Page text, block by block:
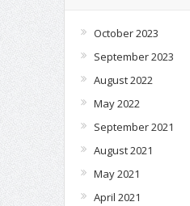
October 2023
September 2023
August 2022
May 2022
September 2021
August 2021
May 2021
April 2021